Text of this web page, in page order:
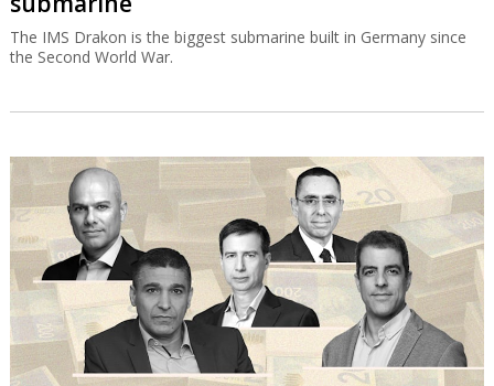
The IMS Drakon is the biggest submarine built in Germany since
the Second World War.